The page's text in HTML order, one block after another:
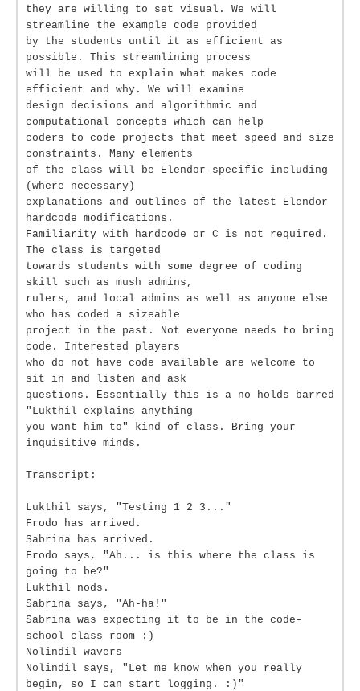
they are willing to set visual. We will
streamline the example code provided
by the students until it as efficient as
possible. This streamlining process
will be used to explain what makes code
efficient and why. We will examine
design decisions and algorithmic and
computational concepts which can help
coders to code projects that meet speed and size
constraints. Many elements
of the class will be Elendor-specific including
(where necessary)
explanations and outlines of the latest Elendor
hardcode modifications.
Familiarity with hardcode or C is not required.
The class is targeted
towards students with some degree of coding
skill such as mush admins,
rulers, and local admins as well as anyone else
who has coded a sizeable
project in the past. Not everyone needs to bring
code. Interested players
who do not have code available are welcome to
sit in and listen and ask
questions. Essentially this is a no holds barred
"Lukthil explains anything
you want him to" kind of class. Bring your
inquisitive minds.
Transcript:
Lukthil says, "Testing 1 2 3..."
Frodo has arrived.
Sabrina has arrived.
Frodo says, "Ah... is this where the class is
going to be?"
Lukthil nods.
Sabrina says, "Ah-ha!"
Sabrina was expecting it to be in the code-
school class room :)
Nolindil wavers
Nolindil says, "Let me know when you really
begin, so I can start logging. :)"